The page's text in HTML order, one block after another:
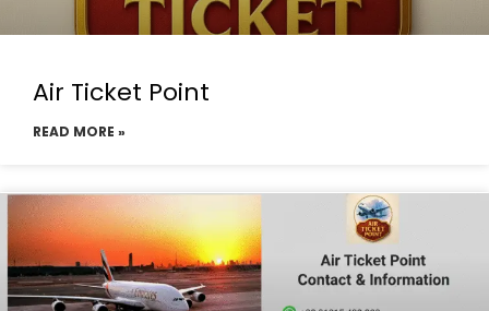
Air Ticket Point
READ MORE »